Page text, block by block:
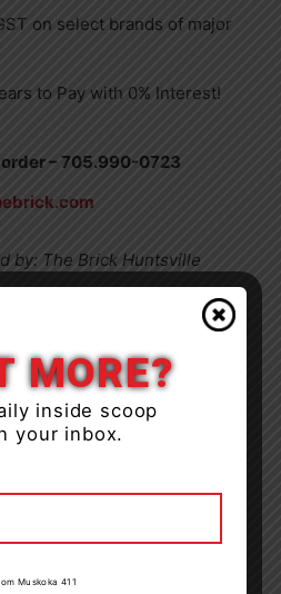
on select brands of major
to Pay with 0% Interest!
order – 705.990-0723
by: The Brick Huntsville
MORE?
inside scoop
your inbox.
Muskoka 411